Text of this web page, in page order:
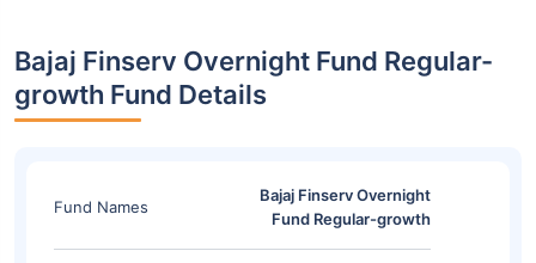
Bajaj Finserv Overnight Fund Regular-
growth Fund Details
Fund Names
Bajaj Finserv Overnight
Fund Regular-growth